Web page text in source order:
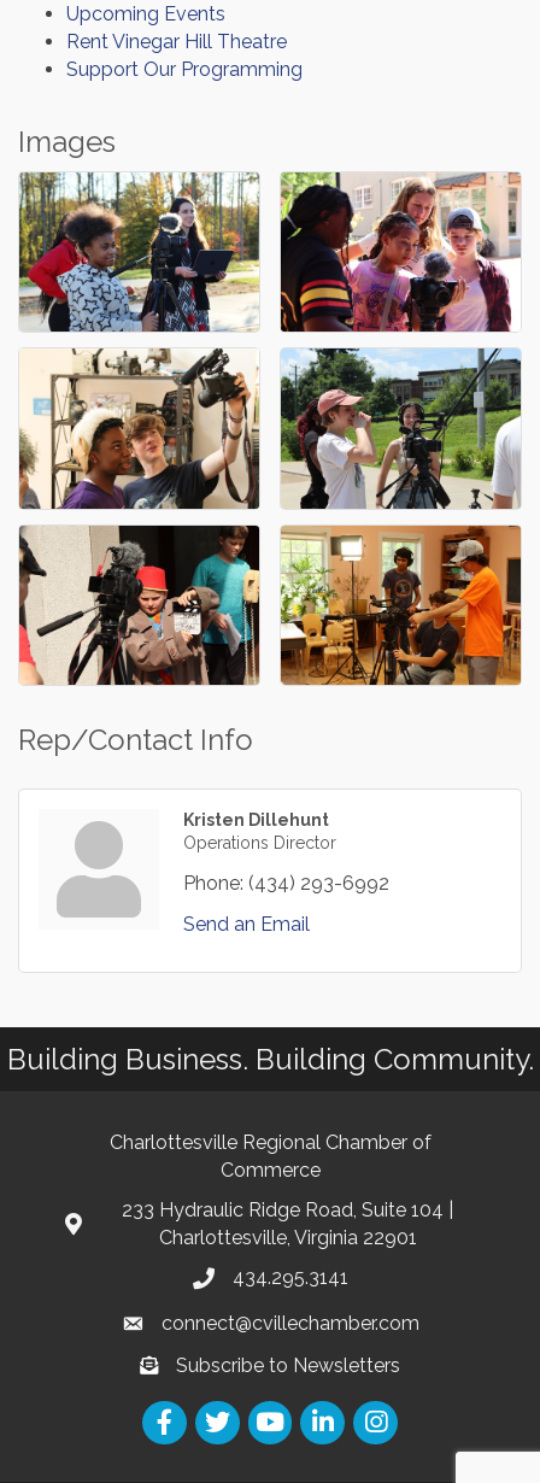
Upcoming Events
Rent Vinegar Hill Theatre
Support Our Programming
Images
Rep/Contact Info
Kristen Dillehunt
Operations Director
Phone: (434) 293-6992
Send an Email
Building Business. Building Community.
Charlottesville Regional Chamber of
Commerce
233 Hydraulic Ridge Road, Suite 104 |
Charlottesville, Virginia 22901
434.295.3141
connect@cvillechamber.com
Subscribe to Newsletters